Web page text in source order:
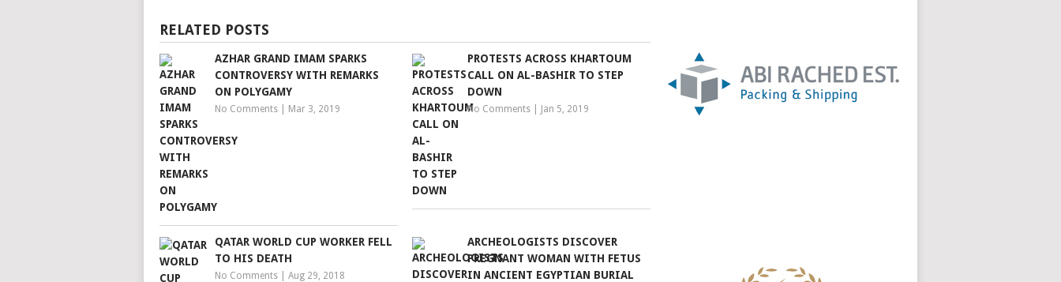
RELATED POSTS
AZHAR GRAND IMAM SPARKS
CONTROVERSY WITH REMARKS
ON POLYGAMY
No Comments Mar 3, 2019
PROTESTS ACROSS KHARTOUM
CALL ON AL-BASHIR TO STEP
DOWN
No Comments Jan 5, 2019
QATAR WORLD CUP WORKER FELL
TO HIS DEATH
No Comments Aug 29, 2018
ARCHEOLOGISTS DISCOVER
PREGNANT WOMAN WITH FETUS
IN ANCIENT EGYPTIAN BURIAL